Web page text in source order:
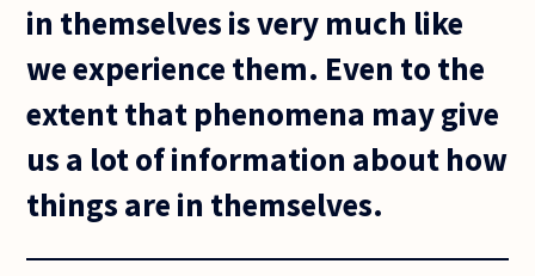
in themselves is very much like
we experience them. Even to the
extent that phenomena may give
us a lot of information about how
things are in themselves.